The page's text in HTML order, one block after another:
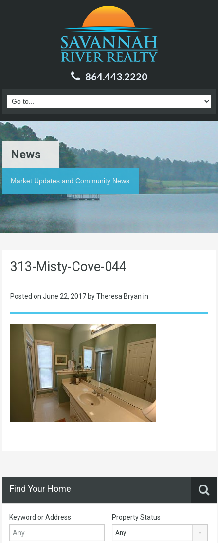
864.443.2220
News
Market Updates and Community News
313-Misty-Cove-044
Posted on June 22, 2017 by Theresa Bryan in
Find Your Home
Keyword or Address Property Status
Any